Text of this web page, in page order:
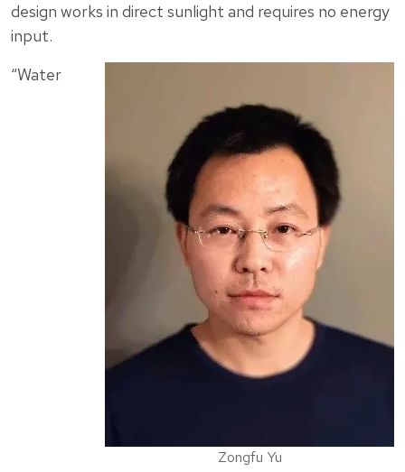
design works in direct sunlight and requires no energy
input.
Zongfu Yu
“Water